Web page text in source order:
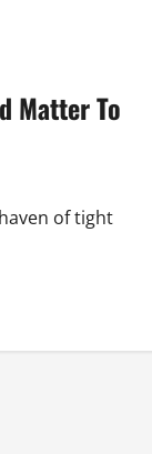
Matter To
of tight